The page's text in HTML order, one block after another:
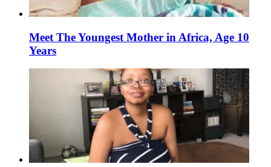
Meet The Youngest Mother in Africa, Age 10
Years